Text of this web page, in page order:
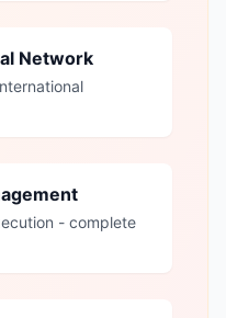
Network
- complete